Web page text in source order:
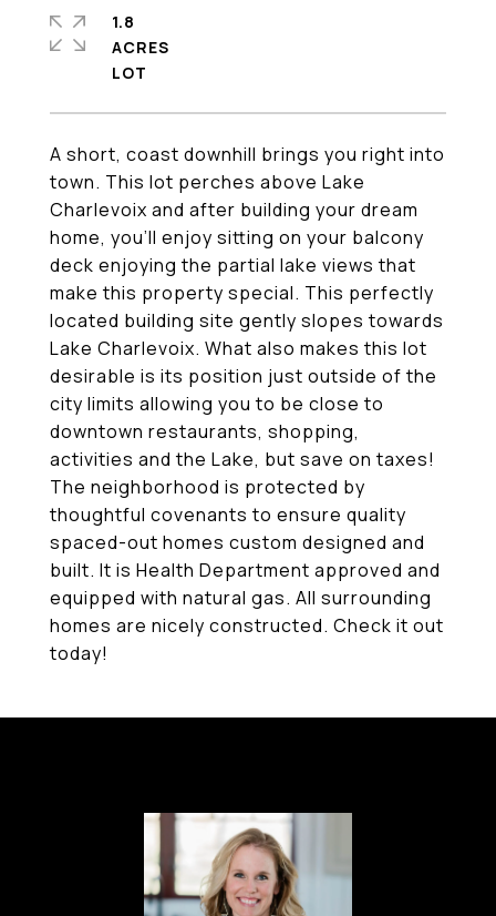
A short, coast downhill brings you right into
town. This lot perches above Lake
Charlevoix and after building your dream
home, you'll enjoy sitting on your balcony
deck enjoying the partial lake views that
make this property special. This perfectly
located building site gently slopes towards
Lake Charlevoix. What also makes this lot
desirable is its position just outside of the
city limits allowing you to be close to
downtown restaurants, shopping,
activities and the Lake, but save on taxes!
The neighborhood is protected by
thoughtful covenants to ensure quality
spaced-out homes custom designed and
built. It is Health Department approved and
equipped with natural gas. All surrounding
homes are nicely constructed. Check it out
today!
1.8
ACRES